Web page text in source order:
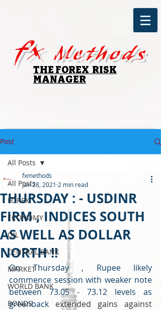
fx Methods
THE FOREX RISK
MANAGER
Post
All Posts
FOREX
ECONOMY
OIL
CENTRAL BANK
MARKET
WORLD BANK
BONDS
All Posts
THURSDAY : - USDINR
FIRM , INDICES SOUTH
AS WELL AS DOLLAR
NORTH !!
fxmethods
Jan 28, 2021 2 min read
On Thursday , Rupee likely
commence session with weaker note
between 73.05 - 73.12 levels as
greenback extended gains against